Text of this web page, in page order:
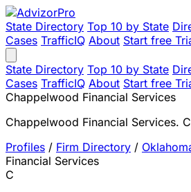
State Directory Top 10 by State
Cases TrafficIQ About Start free
State Directory Top 10 by State
Cases TrafficIQ About Start free
Chappelwood Financial Services
Chappelwood Financial Services.
Profiles / Firm Directory /
Financial Services
C